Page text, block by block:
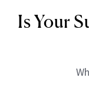
Is Your